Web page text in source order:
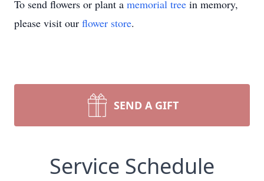
To send flowers or plant a memorial tree in memory,
please visit our flower store.
SEND A GIFT
Service Schedule